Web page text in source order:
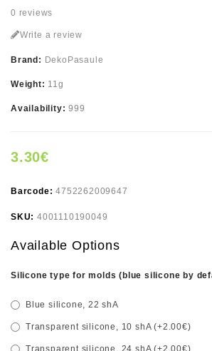
0 reviews
Write a review
Brand: DekoPasaule
Weight: 11g
Availability:999
3.30€
Barcode:4752262009647
SKU: 4001110190049
Available Options
Silicone type for molds (blue silicone by
Blue silicone, 22 shA
Transparent silicone, 10 shA (+2.00€)